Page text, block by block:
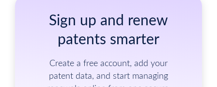
Sign up and renew
patents smarter
Create a free account, add your
patent data, and start managing